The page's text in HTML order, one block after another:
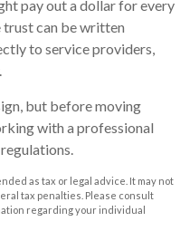
pay out a dollar for every
trust can be written
to service providers,
but before moving
with a professional
as tax or legal advice. It may not
tax penalties. Please consult
regarding your individual